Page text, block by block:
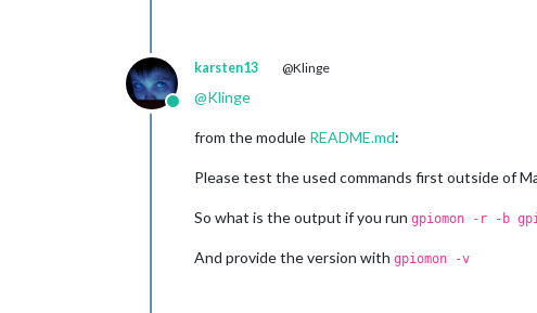
Online
karsten13 @Klinge
@Klinge
from the module README.md:
Please test the used commands first outside of
So what is the output if you run gpiomon -r -b
And provide the version with gpiomon -v